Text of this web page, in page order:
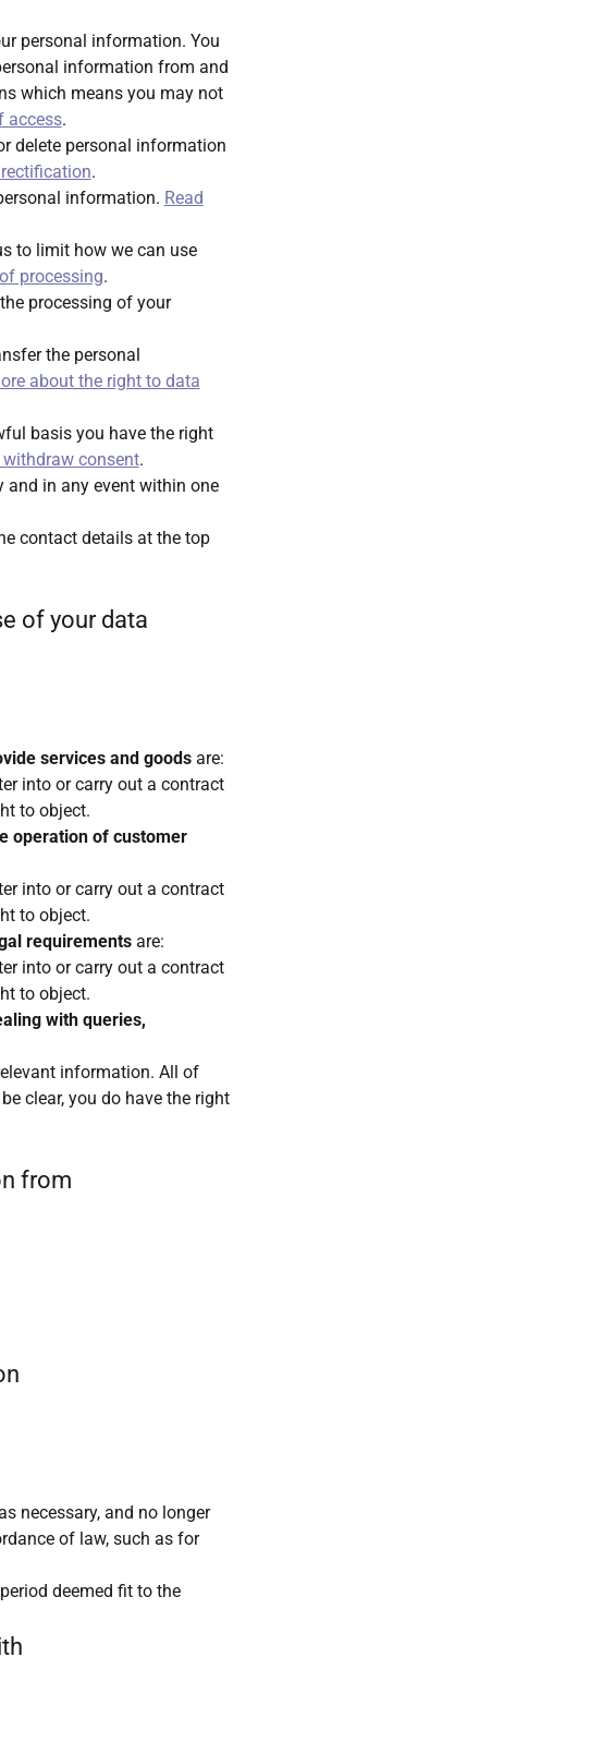
personal information. You
information from and
which means you may not
access.
delete personal information
.
information. Read
to limit how we can use
processing.
processing of your
the personal
about the right to data
basis you have the right
consent.
and in any event within one
contact details at the top
of your data
services and goodsare:
into or carry out a contract
to object.
operation of customer
into or carry out a contract
to object.
requirements are:
into or carry out a contract
to object.
with queries,
information. All of
clear, you do have the right
from
necessary, and no longer
of law, such as for
deemed fit to the